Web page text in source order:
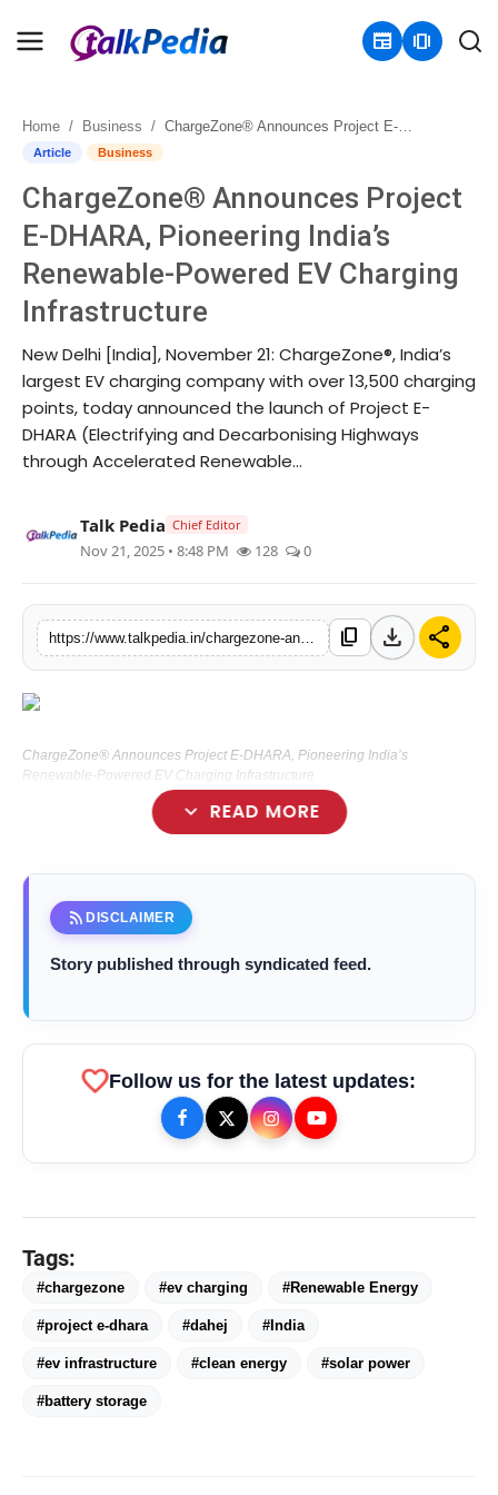
newspaper amp_stories
Home
Contact
About
Business
Politics
Sports
Entertainment
Lifestyle
Press Release
Home Business ChargeZone® Announces Project E-DHARA, Pioneering India’s Renewable-Powered EV Charging Infrastructure
Article Business
ChargeZone® Announces Project
E-DHARA, Pioneering India’s
Renewable-Powered EV Charging
Infrastructure
New Delhi [India], November 21: ChargeZone®, India’s
largest EV charging company with over 13,500 charging
points, today announced the launch of Project E-
DHARA (Electrifying and Decarbonising Highways
through Accelerated Renewable...
Talk Pedia Chief Editor
Nov 21, 2025 • 8:48 PM 128 0
content_copy download share
ChargeZone® Announces Project E-DHARA, Pioneering India’s
Renewable-Powered EV Charging Infrastructure
expand_more READ MORE
New Delhi [India], November 21:
bolt TOP NEWS
rss_feed DISCLAIMER
Story published through syndicated feed.
favoriteFollow us for the latest updates:
Tags:
#chargezone #ev charging #Renewable Energy
#project e-dhara #dahej #India
#ev infrastructure #clean energy #solar power
#battery storage